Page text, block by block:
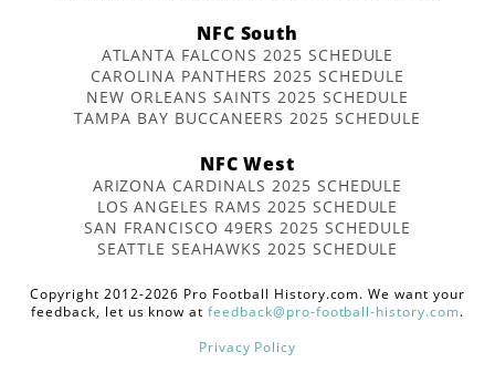
NFC South
ATLANTA FALCONS 2025 SCHEDULE
CAROLINA PANTHERS 2025 SCHEDULE
NEW ORLEANS SAINTS 2025 SCHEDULE
TAMPA BAY BUCCANEERS 2025 SCHEDULE
NFC West
ARIZONA CARDINALS 2025 SCHEDULE
LOS ANGELES RAMS 2025 SCHEDULE
SAN FRANCISCO 49ERS 2025 SCHEDULE
SEATTLE SEAHAWKS 2025 SCHEDULE
Copyright 2012-2026 Pro Football History.com. We want your
feedback, let us know atfeedback@pro-football-history.com.
Privacy Policy